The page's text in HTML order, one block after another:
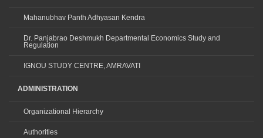
Mahanubhav Panth Adhyasan Kendra
Dr. Panjabrao Deshmukh Departmental Economics Study and
Regulation
IGNOU STUDY CENTRE, AMRAVATI
ADMINISTRATION
Organizational Hierarchy
Authorities